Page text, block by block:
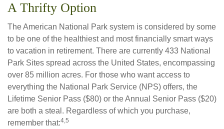
A Thrifty Option
The American National Park system is considered by some
to be one of the healthiest and most financially smart ways
to vacation in retirement. There are currently 433 National
Park Sites spread across the United States, encompassing
over 85 million acres. For those who want access to
everything the National Park Service (NPS) offers, the
Lifetime Senior Pass ($80) or the Annual Senior Pass ($20)
are both a steal. Regardless of which you purchase,
remember that:4,5